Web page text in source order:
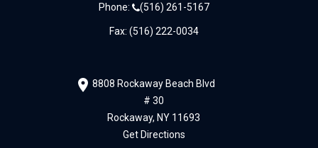
Phone: (516) 261-5167
Fax: (516) 222-0034
8808 Rockaway Beach Blvd
# 30
Rockaway, NY 11693
Get Directions